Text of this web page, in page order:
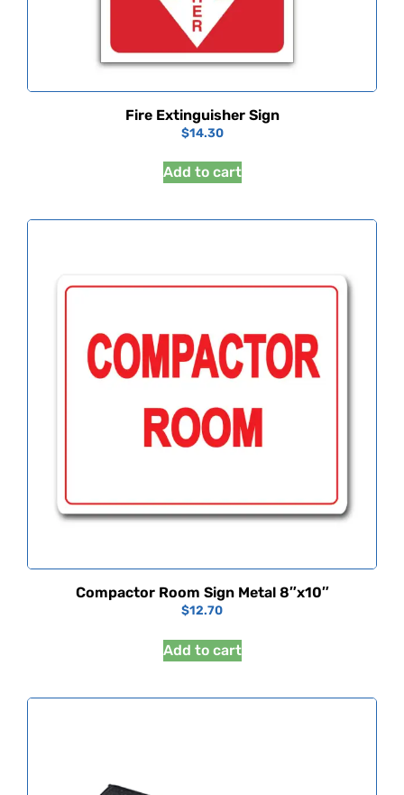
Fire Extinguisher Sign
$14.30
Add to cart
Compactor Room Sign Metal 8″x10″
$12.70
Add to cart